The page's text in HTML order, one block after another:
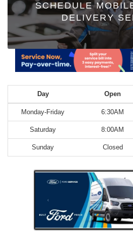
SCHEDULE
DELIVERY
Day Open
Monday-Friday 6:30AM
Saturday 8:00AM
Sunday Closed